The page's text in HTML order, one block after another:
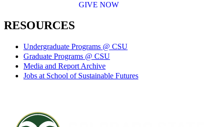
GIVE NOW
RESOURCES
Undergraduate Programs @ CSU
Graduate Programs @ CSU
Media and Report Archive
Jobs at School of Sustainable Futures